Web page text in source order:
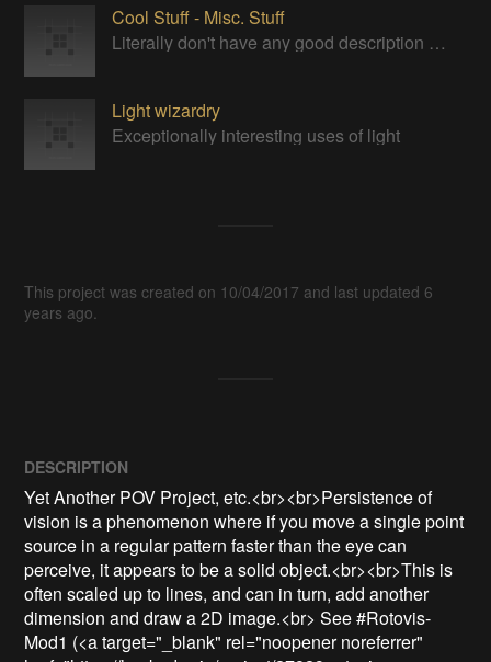
Cool Stuff - Misc. Stuff
Literally don't have any good description for this category. Just cool stuff to bookmark for later.
Light wizardry
Exceptionally interesting uses of light
This project was created on 10/04/2017 and last updated 6
years ago.
DESCRIPTION
Yet Another POV Project, etc.<br><br>Persistence of
vision is a phenomenon where if you move a single point
source in a regular pattern faster than the eye can
perceive, it appears to be a solid object.<br><br>This is
often scaled up to lines, and can in turn, add another
dimension and draw a 2D image.<br> See #Rotovis-
Mod1 (<a target="_blank" rel="noopener noreferrer"